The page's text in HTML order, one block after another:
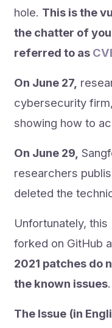
hole. This is the
the chatter of
referred to as
On June 27,
cybersecurity
showing how to
On June 29,
researchers
deleted the
Unfortunately, this
forked on GitHub
2021 patches do
the known issues.
The Issue (in